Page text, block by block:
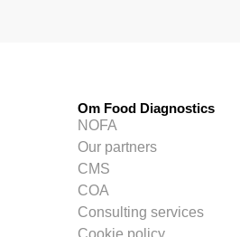
Om Food Diagnostics
NOFA
Our partners
CMS
COA
Consulting services